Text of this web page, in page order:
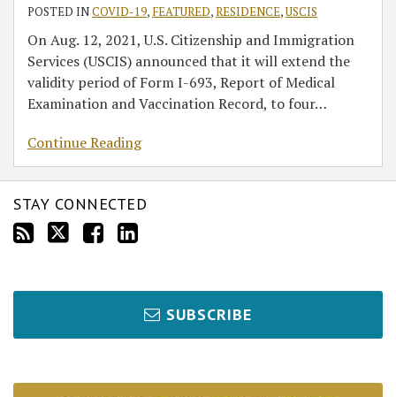
POSTED INCOVID-19, FEATURED,RESIDENCE,USCIS
On Aug. 12, 2021, U.S. Citizenship and Immigration
Services (USCIS) announced that it will extend the
validity period of Form I-693, Report of Medical
Examination and Vaccination Record, to four…
Continue Reading
STAY CONNECTED
SUBSCRIBE